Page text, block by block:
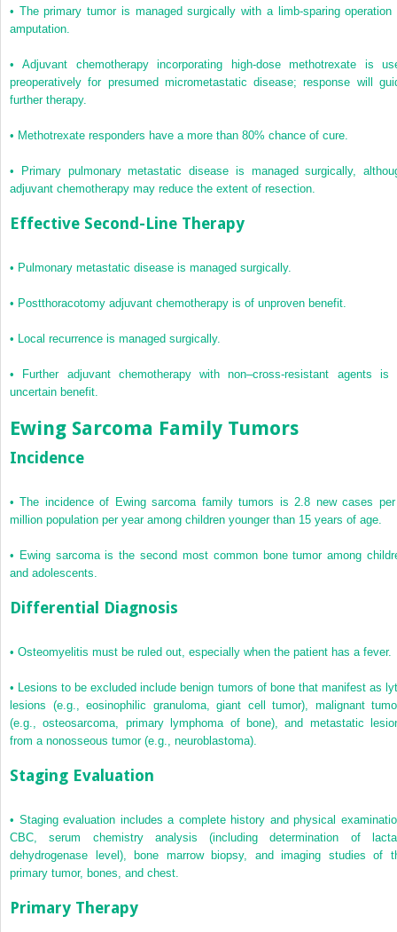
• The primary tumor is managed surgically with a limb-sparing operation
amputation.
•Adjuvant chemotherapy incorporating high-dose methotrexate is
preoperatively for presumed micrometastatic disease; response will
further therapy.
• Methotrexate responders have a more than 80% chance of cure.
•
Primary pulmonary metastatic disease is managed surgically,
adjuvant chemotherapy may reduce the extent of resection.
Effective Second-Line Therapy
• Pulmonary metastatic disease is managed surgically.
• Postthoracotomy adjuvant chemotherapy is of unproven benefit.
• Local recurrence is managed surgically.
•
Further adjuvant chemotherapy with non–cross-resistant agents is
uncertain benefit.
Ewing Sarcoma Family Tumors
Incidence
•The incidence of Ewing sarcoma family tumors is 2.8 new cases
million population per year among children younger than 15 years of age.
• Ewing sarcoma is the second most common bone tumor among
and adolescents.
Differential Diagnosis
• Osteomyelitis must be ruled out, especially when the patient has a fever.
•
Lesions to be excluded include benign tumors of bone that manifest as
lesions (e.g., eosinophilic granuloma, giant cell tumor), malignant
(e.g., osteosarcoma, primary lymphoma of bone), and metastatic
from a nonosseous tumor (e.g., neuroblastoma).
Staging Evaluation
• Staging evaluation includes a complete history and physical
CBC, serum chemistry analysis (including determination of
dehydrogenase level), bone marrow biopsy, and imaging studies of
primary tumor, bones, and chest.
Primary Therapy